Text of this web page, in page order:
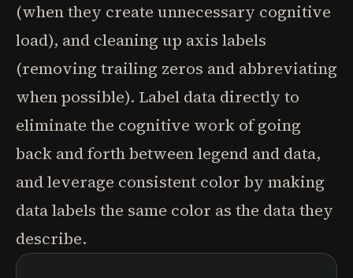
(when they create unnecessary cognitive
load), and cleaning up axis labels
(removing trailing zeros and abbreviating
when possible). Label data directly to
eliminate the cognitive work of going
back and forth between legend and data,
and leverage consistent color by making
data labels the same color as the data they
describe.